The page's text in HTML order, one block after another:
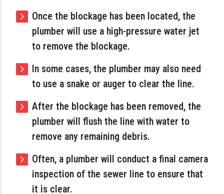
Once the blockage has been located, the
plumber will use a high-pressure water jet
to remove the blockage.
In some cases, the plumber may also need
to use a snake or auger to clear the line.
After the blockage has been removed, the
plumber will flush the line with water to
remove any remaining debris.
Often, a plumber will conduct a final camera
inspection of the sewer line to ensure that
it is clear.